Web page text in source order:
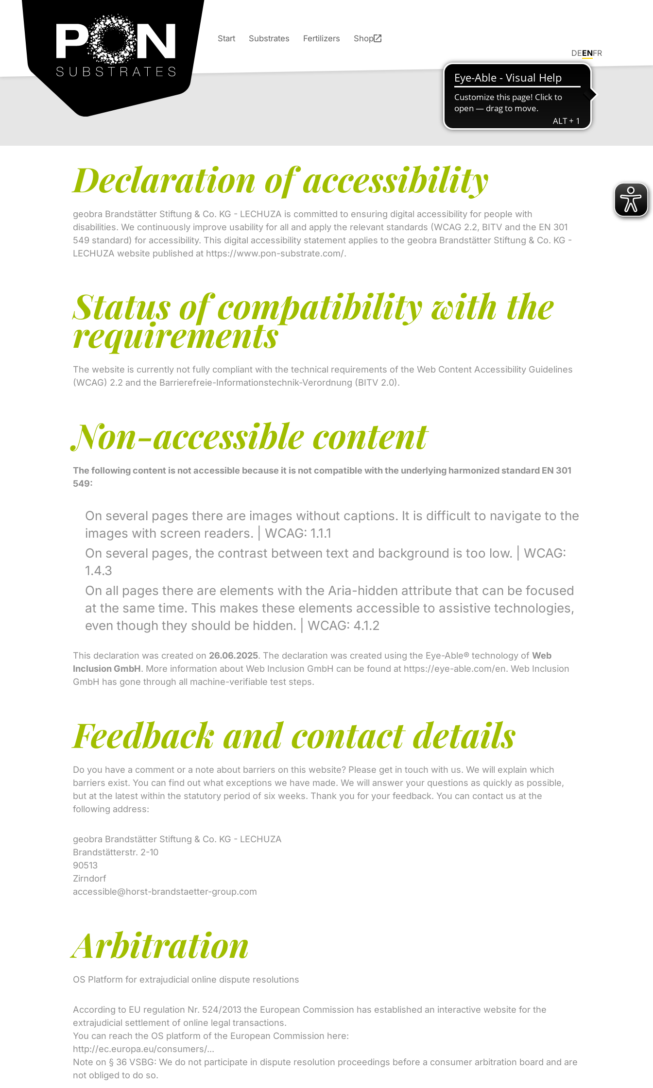
PON
Substrates
Start Substrates Fertilizers
Shop
DEENFR
Declaration of accessibility
geobra Brandstätter Stiftung & Co. KG - LECHUZA is committed to ensuring digital accessibility for people with
disabilities. We continuously improve usability for all and apply the relevant standards (WCAG 2.2, BITV and the EN 301
549 standard) for accessibility. This digital accessibility statement applies to the geobra Brandstätter Stiftung & Co. KG -
LECHUZA website published at https://www.pon-substrate.com/.
Status of compatibility with the
requirements
The website is currently not fully compliant with the technical requirements of the Web Content Accessibility Guidelines
(WCAG) 2.2 and the Barrierefreie-Informationstechnik-Verordnung (BITV 2.0).
Non-accessible content
The following content is not accessible because it is not compatible with the underlying harmonized standard EN 301
549:
On several pages there are images without captions. It is difficult to navigate to the
images with screen readers. | WCAG: 1.1.1
On several pages, the contrast between text and background is too low. | WCAG:
1.4.3
On all pages there are elements with the Aria-hidden attribute that can be focused
at the same time. This makes these elements accessible to assistive technologies,
even though they should be hidden. | WCAG: 4.1.2
This declaration was created on 26.06.2025. The declaration was created using the Eye-Able® technology ofWeb
Inclusion GmbH. More information about Web Inclusion GmbH can be found at https://eye-able.com/en. Web Inclusion
GmbH has gone through all machine-verifiable test steps.
Feedback and contact details
Do you have a comment or a note about barriers on this website? Please get in touch with us. We will explain which
barriers exist. You can find out what exceptions we have made. We will answer your questions as quickly as possible,
but at the latest within the statutory period of six weeks. Thank you for your feedback. You can contact us at the
following address:
geobra Brandstätter Stiftung & Co. KG - LECHUZA
Brandstätterstr. 2-10
90513
Zirndorf
accessible@horst-brandstaetter-group.com
Arbitration
OS Platform for extrajudicial online dispute resolutions
According to EU regulation Nr. 524/2013 the European Commission has established an interactive website for the
extrajudicial settlement of online legal transactions.
You can reach the OS platform of the European Commission here:
http://ec.europa.eu/consumers/...
Note on § 36 VSBG: We do not participate in dispute resolution proceedings before a consumer arbitration board and are
not obliged to do so.